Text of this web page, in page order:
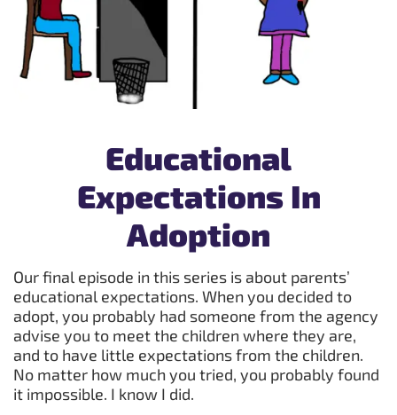
Educational
Expectations In
Adoption
Our final episode in this series is about parents’
educational expectations. When you decided to
adopt, you probably had someone from the agency
advise you to meet the children where they are,
and to have little expectations from the children.
No matter how much you tried, you probably found
it impossible. I know I did.